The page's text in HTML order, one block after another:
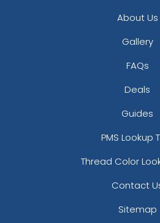
About Us
Gallery
FAQs
Deals
Guides
PMS Lookup
Thread Color
Contact
Sitemap